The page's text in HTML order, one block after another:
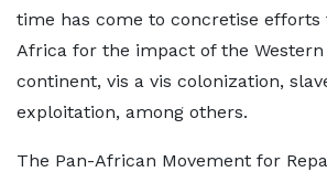
time has come to concretise
Africa for the impact of the
continent, vis a vis colonization,
exploitation, among others.
The Pan-African Movement for